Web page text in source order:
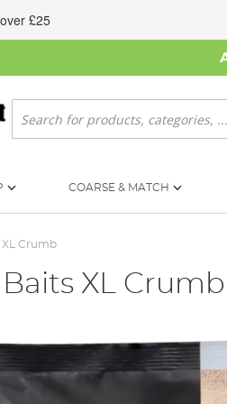
£25
Search
COARSE & MATCH
Crumb
XL Crumb